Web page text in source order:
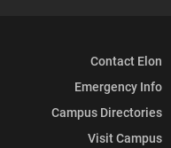
Contact Elon
Emergency Info
Campus Directories
Visit Campus